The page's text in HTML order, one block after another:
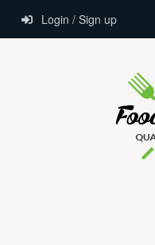
Login / Sign up